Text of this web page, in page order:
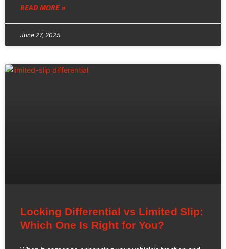
READ MORE »
June 27, 2025
Locking Differential vs Limited Slip:
Which One Is Right for You?